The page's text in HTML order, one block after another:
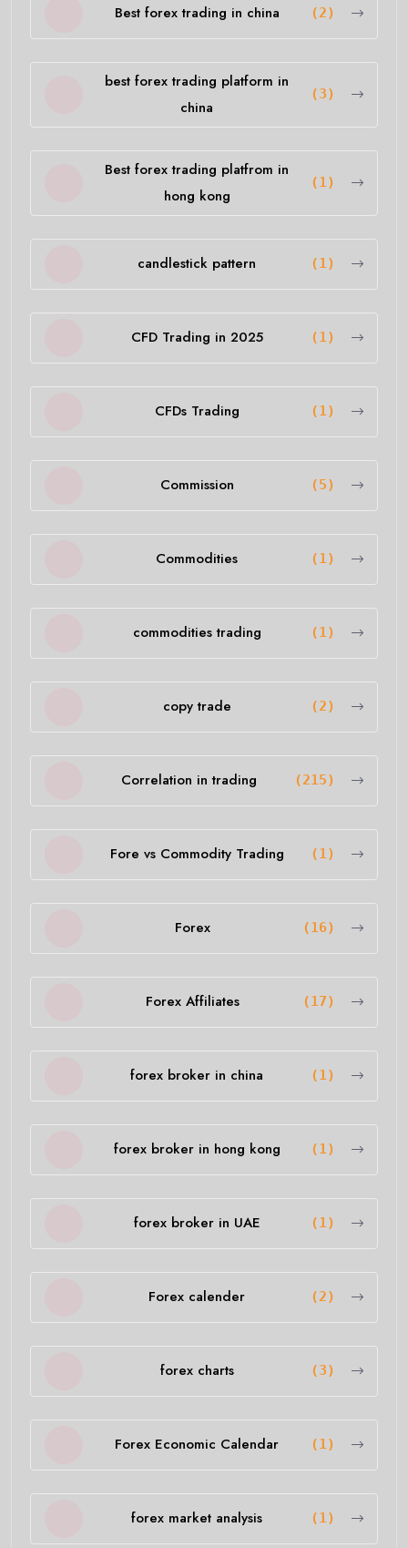
Best forex trading in china (2)
best forex trading platform in
china
(3)
Best forex trading platfrom in
hong kong
(1)
candlestick pattern (1)
CFD Trading in 2025 (1)
CFDs Trading (1)
Commission (5)
Commodities (1)
commodities trading (1)
copy trade (2)
Correlation in trading (215)
Fore vs Commodity Trading (1)
Forex (16)
Forex Affiliates (17)
forex broker in china (1)
forex broker in hong kong (1)
forex broker in UAE (1)
Forex calender (2)
forex charts (3)
Forex Economic Calendar (1)
forex market analysis (1)